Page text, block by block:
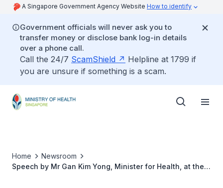
A Singapore Government Agency Website How to identify
Government officials will never ask you to
transfer money or disclose bank log-in details
over a phone call.
Call the 24/7 ScamShield
Helpline at 1799 if
you are unsure if something is a scam.
Home
Newsroom
Speech by Mr Gan Kim Yong, Minister for Health, at the